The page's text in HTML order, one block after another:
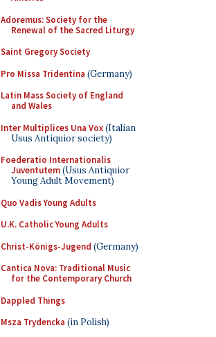
Adoremus: Society for the
Renewal of the Sacred Liturgy
Saint Gregory Society
Pro Missa Tridentina (Germany)
Latin Mass Society of England
and Wales
Inter Multiplices Una Vox(Italian
Usus Antiquior society)
Foederatio Internationalis
Juventutem(Usus Antiquior
Young Adult Movement)
Quo Vadis Young Adults
U.K. Catholic Young Adults
Christ-Königs-Jugend (Germany)
Cantica Nova: Traditional Music
for the Contemporary Church
Dappled Things
Msza Trydencka (in Polish)